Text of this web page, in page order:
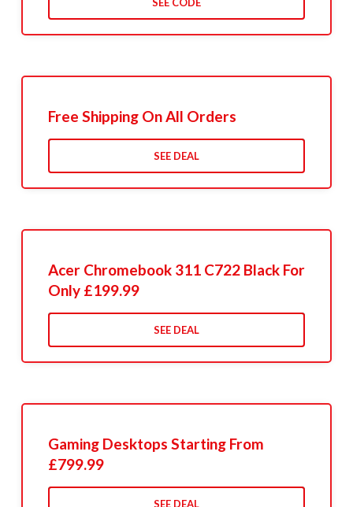
SEE CODE
Free Shipping On All Orders
SEE DEAL
Acer Chromebook 311 C722 Black For
Only £199.99
SEE DEAL
Gaming Desktops Starting From
£799.99
SEE DEAL